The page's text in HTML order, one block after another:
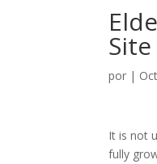
por |
It is not
fully